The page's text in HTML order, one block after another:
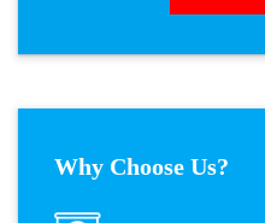
Why Choose Us?